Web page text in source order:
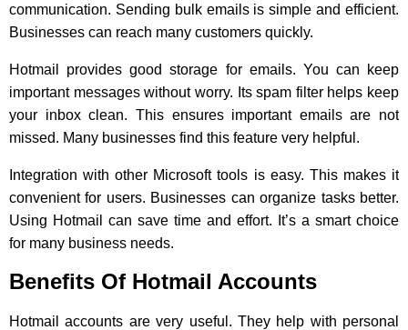
communication. Sending bulk emails is simple and efficient.
Businesses can reach many customers quickly.
Hotmail provides good storage for emails. You can keep
important messages without worry. Its spam filter helps keep
your inbox clean. This ensures important emails are not
missed. Many businesses find this feature very helpful.
Integration with other Microsoft tools is easy. This makes it
convenient for users. Businesses can organize tasks better.
Using Hotmail can save time and effort. It’s a smart choice
for many business needs.
Benefits Of Hotmail Accounts
Hotmail accounts are very useful. They help with personal